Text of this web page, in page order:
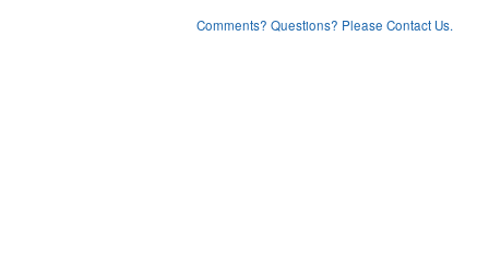
Comments? Questions? Please Contact Us.